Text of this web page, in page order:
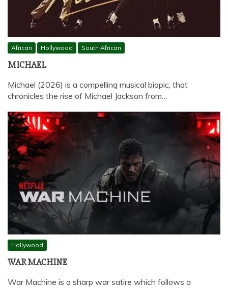
African Hollywood South African
MICHAEL
Michael (2026) is a compelling musical biopic, that
chronicles the rise of Michael Jackson from…
Hollywood
WAR MACHINE
War Machine is a sharp war satire which follows a